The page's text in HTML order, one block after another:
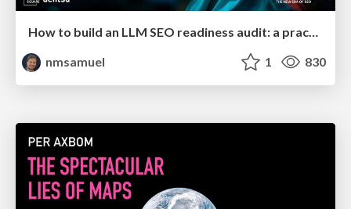
How to build an LLM SEO readiness audit: a practical framework
nmsamuel
1 830